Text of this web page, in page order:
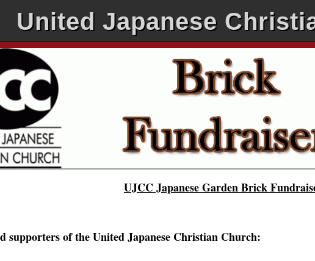
United Japanese
UJCC Japanese Garden Brick
supporters of the United Japanese Christian Church: